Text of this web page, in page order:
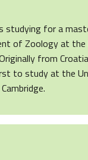
studying for a
of Zoology at
from
to study at the